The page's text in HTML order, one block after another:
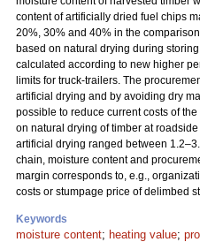
content of artificially dried fuel chips
20%, 30% and 40% in the
based on natural drying during
calculated according to new higher
limits for truck-trailers. The
artificial drying and by avoiding dry
possible to reduce current costs of
on natural drying of timber at
artificial drying ranged between
chain, moisture content and
margin corresponds to, e.g.,
costs or stumpage price of delimbed
Keywords
moisture content; heating value;